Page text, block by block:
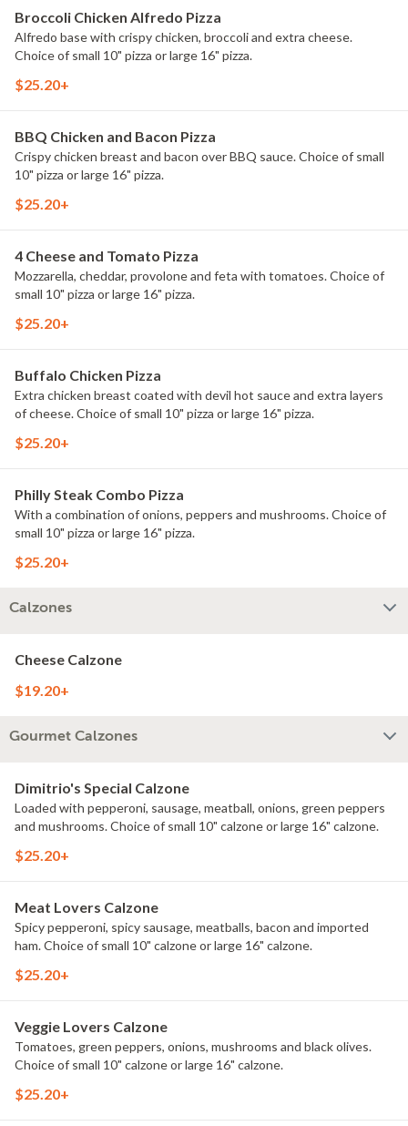
Broccoli Chicken Alfredo Pizza
Alfredo base with crispy chicken, broccoli and extra cheese.
Choice of small 10" pizza or large 16" pizza.
$25.20+
BBQ Chicken and Bacon Pizza
Crispy chicken breast and bacon over BBQ sauce. Choice of small
10" pizza or large 16" pizza.
$25.20+
4 Cheese and Tomato Pizza
Mozzarella, cheddar, provolone and feta with tomatoes. Choice of
small 10" pizza or large 16" pizza.
$25.20+
Buffalo Chicken Pizza
Extra chicken breast coated with devil hot sauce and extra layers
of cheese. Choice of small 10" pizza or large 16" pizza.
$25.20+
Philly Steak Combo Pizza
With a combination of onions, peppers and mushrooms. Choice of
small 10" pizza or large 16" pizza.
$25.20+
Calzones
Cheese Calzone
$19.20+
Gourmet Calzones
Dimitrio's Special Calzone
Loaded with pepperoni, sausage, meatball, onions, green peppers
and mushrooms. Choice of small 10" calzone or large 16" calzone.
$25.20+
Meat Lovers Calzone
Spicy pepperoni, spicy sausage, meatballs, bacon and imported
ham. Choice of small 10" calzone or large 16" calzone.
$25.20+
Veggie Lovers Calzone
Tomatoes, green peppers, onions, mushrooms and black olives.
Choice of small 10" calzone or large 16" calzone.
$25.20+